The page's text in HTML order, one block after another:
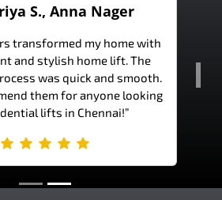
Ramesh K., Bangalore
team at Elite Elevators is incredibly
and knowledgeable. Our office
not only functional but also adds to
aesthetic appeal of our building.”